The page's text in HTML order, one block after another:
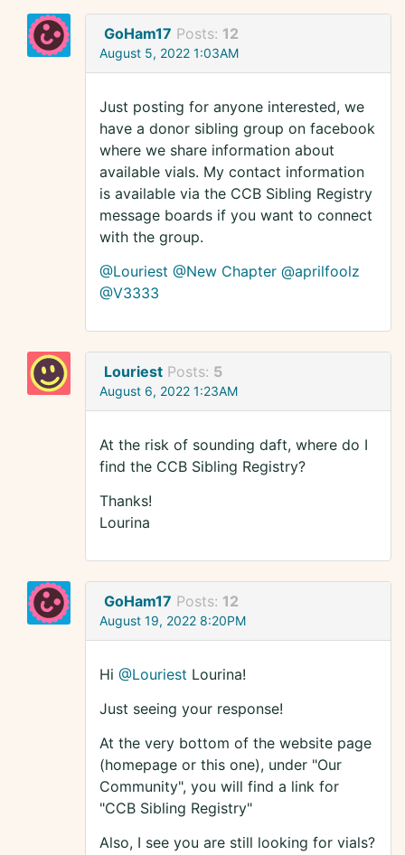
GoHam17 Posts: 12
August 5, 2022 1:03AM
Just posting for anyone interested, we
have a donor sibling group on facebook
where we share information about
available vials. My contact information
is available via the CCB Sibling Registry
message boards if you want to connect
with the group.
@Louriest @New Chapter @aprilfoolz
@V3333
Louriest Posts: 5
August 6, 2022 1:23AM
At the risk of sounding daft, where do I
find the CCB Sibling Registry?
Thanks!
Lourina
GoHam17 Posts: 12
August 19, 2022 8:20PM
Hi @Louriest Lourina!
Just seeing your response!
At the very bottom of the website page
(homepage or this one), under "Our
Community", you will find a link for
"CCB Sibling Registry"
Also, I see you are still looking for vials?